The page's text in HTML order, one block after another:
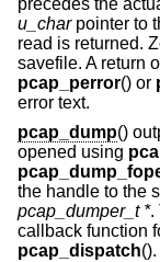
u_charpointer to
read is returned.
savefile. A return
pcap_perror() or
error text.
pcap_dump()
opened using
the handle to the
pcap_dumper_t *.
callback function
pcap_dispatch().